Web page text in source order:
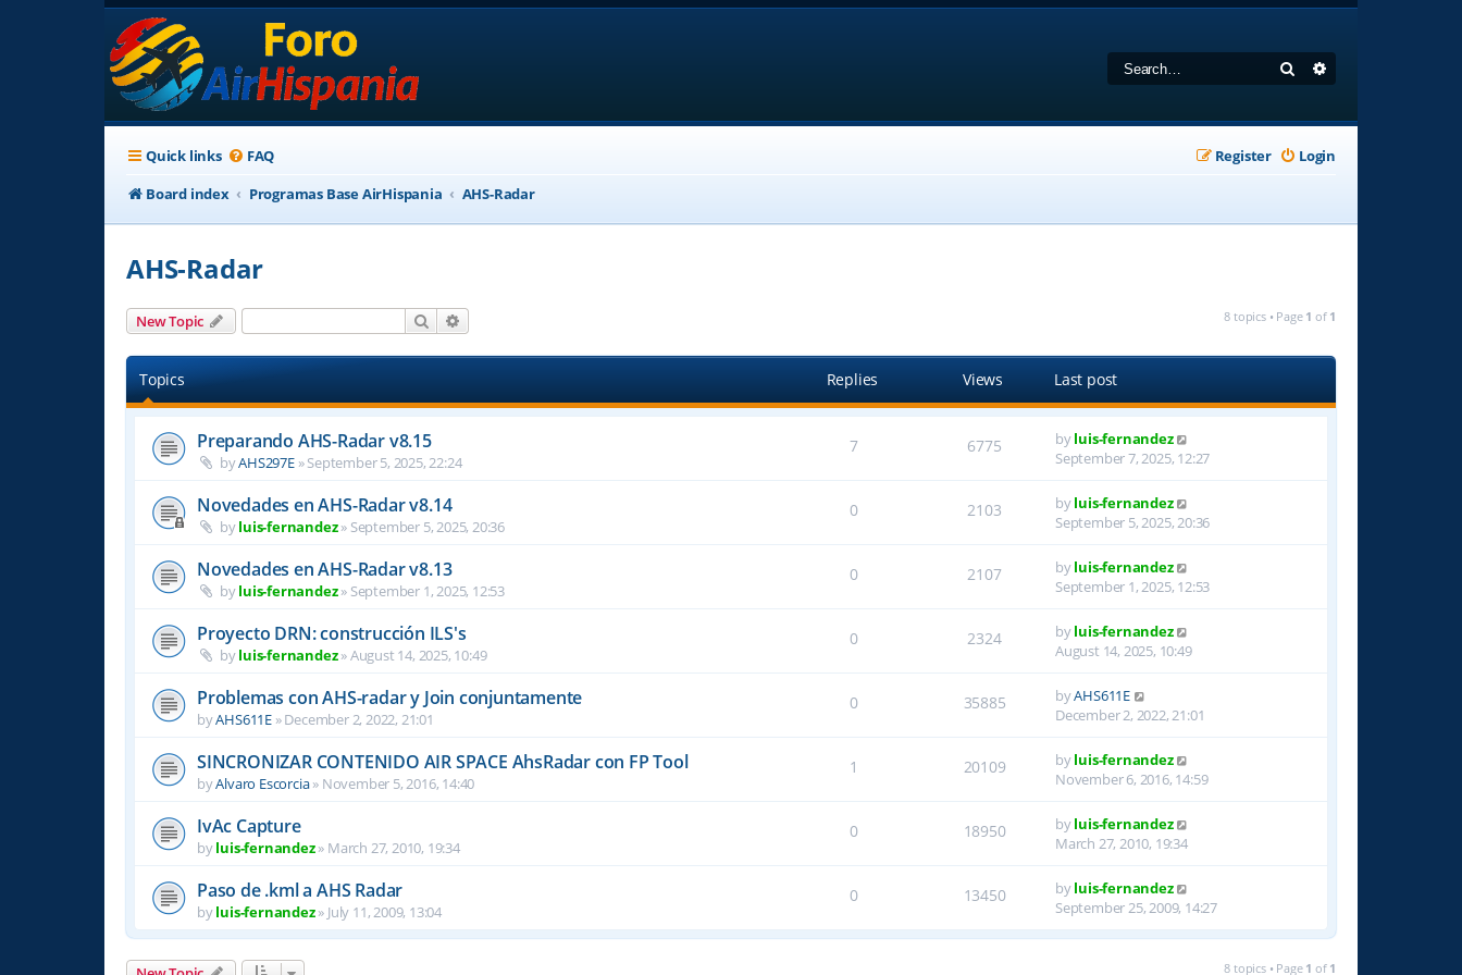
Search
Quick links FAQ Login
Register
Board index
Programas Base AirHispania AHS-Radar
AHS-Radar
New Topic Search 8 topics • Page 1 of 1
Topics Replies Views Last post
Preparando AHS-Radar v8.15
byAHS297E»September 5, 2025, 22:24
7 6775 byluis-fernandez
September 7, 2025, 12:27
Novedades en AHS-Radar v8.14
byluis-fernandez» September 5, 2025, 20:36
0 2103 byluis-fernandez
September 5, 2025, 20:36
Novedades en AHS-Radar v8.13
byluis-fernandez» September 1, 2025, 12:53
0 2107 byluis-fernandez
September 1, 2025, 12:53
Proyecto DRN: construcción ILS's
byluis-fernandez»August 14, 2025, 10:49
0 2324 byluis-fernandez
August 14, 2025, 10:49
Problemas con AHS-radar y Join conjuntamente
byAHS611E »December 2, 2022, 21:01
0 35885 byAHS611E
December 2, 2022, 21:01
SINCRONIZAR CONTENIDO AIR SPACE AhsRadar con FP Tool
byAlvaro Escorcia» November 5, 2016, 14:40
1 20109 byluis-fernandez
November 6, 2016, 14:59
IvAc Capture
byluis-fernandez» March 27, 2010, 19:34
0 18950 byluis-fernandez
March 27, 2010, 19:34
Paso de .kml a AHS Radar
byluis-fernandez» July 11, 2009, 13:04
0 13450 byluis-fernandez
September 25, 2009, 14:27
8 topics • Page 1 of 1